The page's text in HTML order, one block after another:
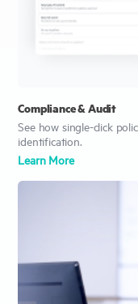
Compliance & Audit
See how single-click
identification.
Learn More